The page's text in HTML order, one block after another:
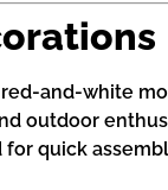
and-white
outdoor
quick